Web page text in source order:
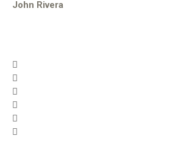
John Rivera